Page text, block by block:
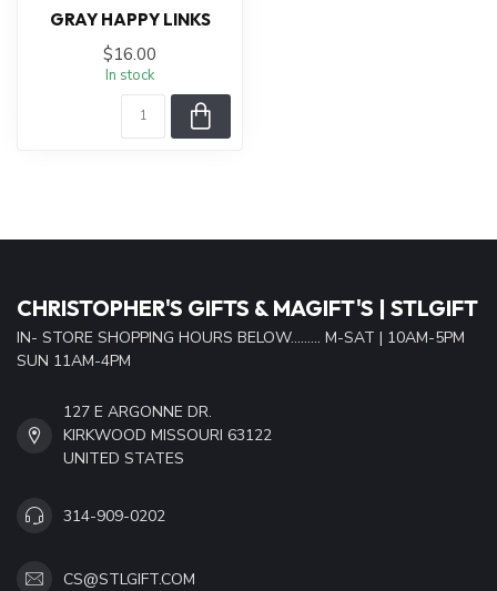
GRAY HAPPY LINKS
$16.00
In stock
CHRISTOPHER'S GIFTS & MAGIFT'S | STLGIFT
IN- STORE SHOPPING HOURS BELOW......... M-SAT | 10AM-5PM
SUN 11AM-4PM
127 E ARGONNE DR.
KIRKWOOD MISSOURI 63122
UNITED STATES
314-909-0202
CS@STLGIFT.COM